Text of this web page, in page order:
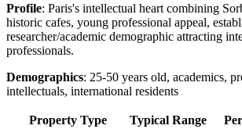
Profile: Paris's intellectual heart combining
historic cafes, young professional appeal,
researcher/academic demographic attracting
professionals.
Demographics: 25-50 years old, academics,
intellectuals, international residents
Property Type Typical Range